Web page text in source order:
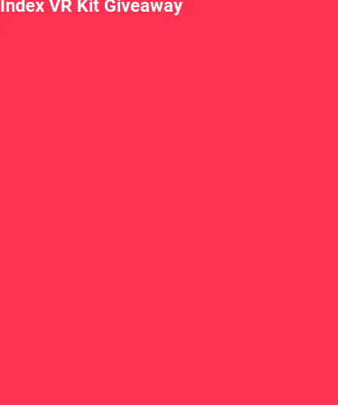
Index VR Kit Giveaway